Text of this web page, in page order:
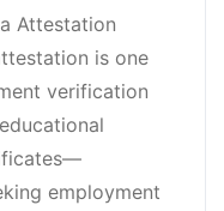
Attestation
is one
verification
employment